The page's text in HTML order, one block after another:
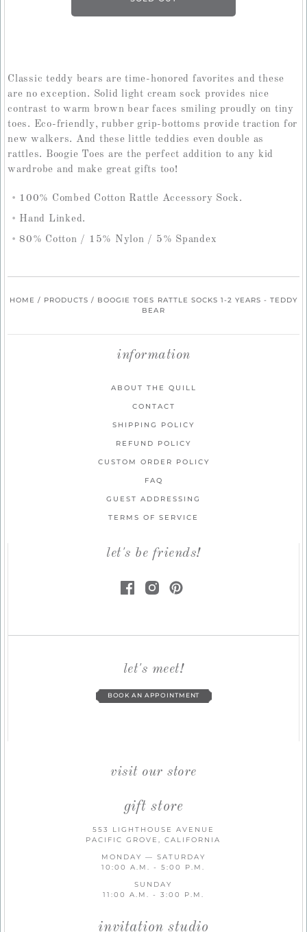
Classic teddy bears are time-honored favorites and these
are no exception. Solid light cream sock provides nice
contrast to warm brown bear faces smiling proudly on tiny
toes. Eco-friendly, rubber grip-bottoms provide traction for
new walkers. And these little teddies even double as
rattles. Boogie Toes are the perfect addition to any kid
wardrobe and make great gifts too!
100% Combed Cotton Rattle Accessory Sock.
Hand Linked.
80% Cotton / 15% Nylon / 5% Spandex
HOME / PRODUCTS / BOOGIE TOES RATTLE SOCKS 1-2 YEARS - TEDDY
BEAR
information
ABOUT THE QUILL
CONTACT
SHIPPING POLICY
REFUND POLICY
CUSTOM ORDER POLICY
FAQ
GUEST ADDRESSING
TERMS OF SERVICE
let's be friends!
let's meet!
BOOK AN APPOINTMENT
visit our store
gift store
553 LIGHTHOUSE AVENUE
PACIFIC GROVE, CALIFORNIA
MONDAY — SATURDAY
10:00 A.M. - 5:00 P.M.
SUNDAY
11:00 A.M. - 3:00 P.M.
invitation studio